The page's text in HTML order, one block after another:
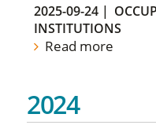
2025-09-24|
INSTITUTIONS
Read more
2024